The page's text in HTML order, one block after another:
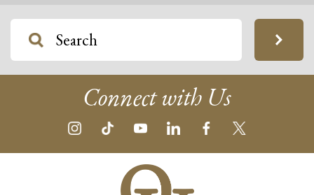
Connect with Us